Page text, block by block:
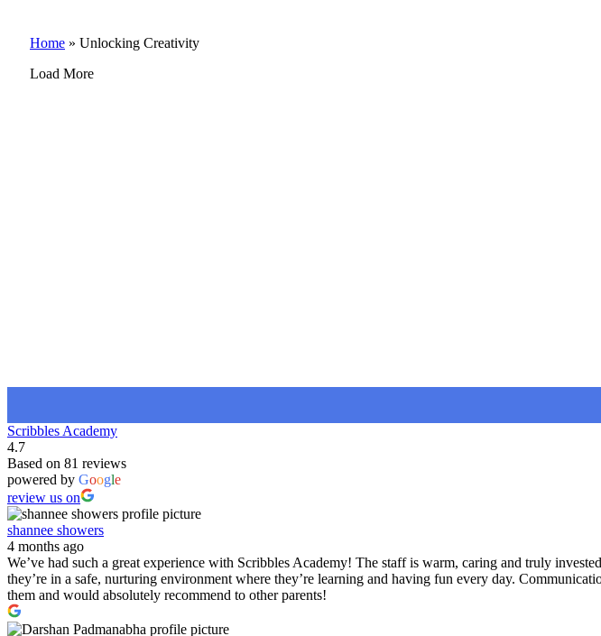
Home » Unlocking Creativity
Load More
Scribbles Academy
4.7
Based on 81 reviews
powered by Google
review us on
shannee showers
4 months ago
We’ve had such a great experience with Scribbles Academy! The staff is warm, caring and truly
they’re in a safe, nurturing environment where they’re learning and having fun every day.
them and would absolutely recommend to other parents!